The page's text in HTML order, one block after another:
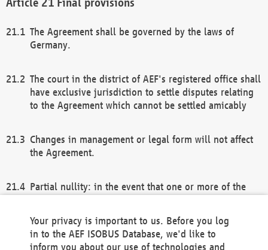
The Agreement shall be governed by the laws of
Germany.
The court in the district of AEF's registered office shall
have exclusive jurisdiction to settle disputes relating
to the Agreement which cannot be settled amicably
Changes in management or legal form will not affect
the Agreement.
Partial nullity: in the event that one or more of the
remaining provisions of this Agreement and/or the
general terms and conditions shall remain in full
Your privacy is important to us. Before you log
in to the AEF ISOBUS Database, we'd like to
inform you about our use of technologies and